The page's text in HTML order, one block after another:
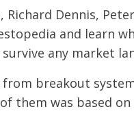
Dennis,
and learn
any market
breakout
them was based